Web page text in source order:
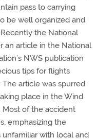
pass to carrying
be well organized and
the National
an article in the National
NWS publication
tips for flights
article was spurred
place in the Wind
Most of the accident
emphasizing the
with local and